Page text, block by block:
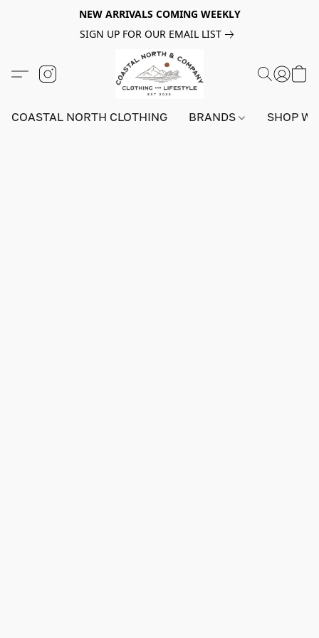
NEW ARRIVALS COMING WEEKLY
SIGN UP FOR OUR EMAIL LIST
COASTAL NORTH CLOTHING BRANDS SHOP